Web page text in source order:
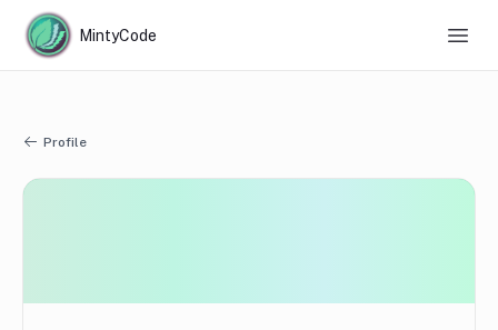
MintyCode
Profile